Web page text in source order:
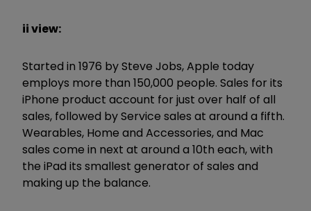
ii view:
Started in 1976 by Steve Jobs, Apple today
employs more than 150,000 people. Sales for its
iPhone product account for just over half of all
sales, followed by Service sales at around a fifth.
Wearables, Home and Accessories, and Mac
sales come in next at around a 10th each, with
the iPad its smallest generator of sales and
making up the balance.